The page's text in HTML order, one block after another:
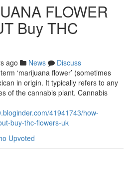
FLOWER
Buy THC
ago News
Discuss
‘marijuana flower’ (sometimes
in origin. It typically refers to any
of the cannabis plant. Cannabis
41941743/how-
buy-thc-flowers-uk
Upvoted